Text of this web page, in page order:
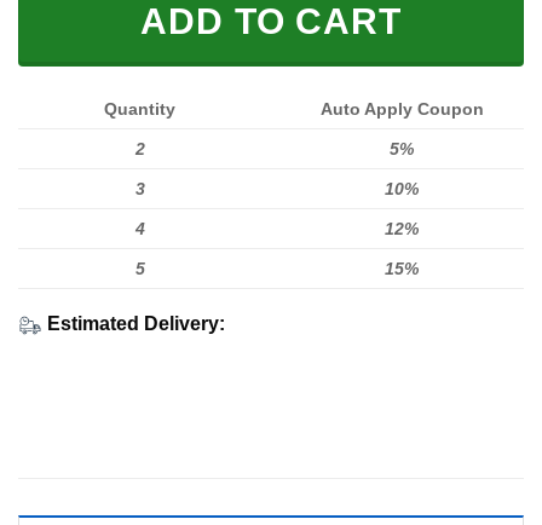
ADD TO CART
Quantity Auto Apply Coupon
2 5%
3 10%
4 12%
5 15%
Estimated Delivery: